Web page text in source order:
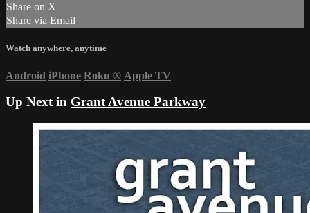
Share on X
Share via Email
Watch anywhere, anytime
Android iPhone Roku ® Apple TV
Up Next in Grant Avenue Parkway